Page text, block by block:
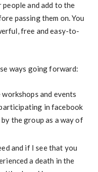
people and add to the
passing them on. You
free and easy-to-
ways going forward:
and events
in facebook
the group as a way of
and if I see that you
a death in the